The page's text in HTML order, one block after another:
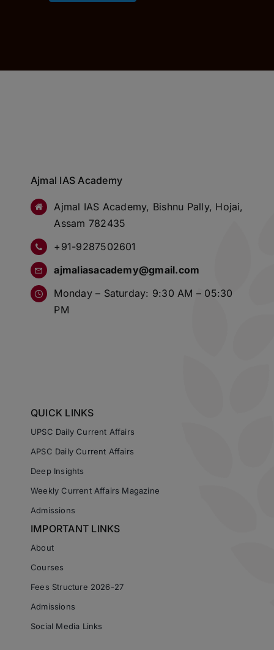
Ajmal IAS Academy
Ajmal IAS Academy, Bishnu Pally, Hojai,
Assam 782435
+91-9287502601
ajmaliasacademy@gmail.com
Monday – Saturday: 9:30 AM – 05:30
PM
QUICK LINKS
UPSC Daily Current Affairs
APSC Daily Current Affairs
Deep Insights
Weekly Current Affairs Magazine
Admissions
IMPORTANT LINKS
About
Courses
Fees Structure 2026-27
Admissions
Social Media Links